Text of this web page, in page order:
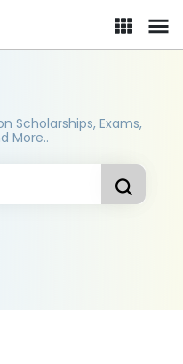
Scholarships, Exams,
More..